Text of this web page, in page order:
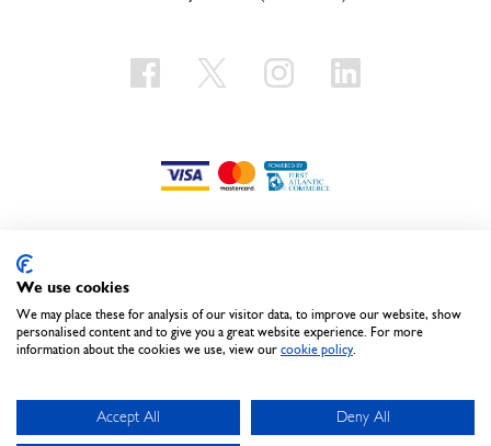
We use cookies
We may place these for analysis of our visitor data, to improve our website, show
personalised content and to give you a great website experience. For more
information about the cookies we use, view our cookie policy.
Accept All Deny All